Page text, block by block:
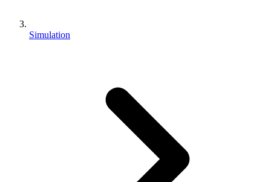
Simulation